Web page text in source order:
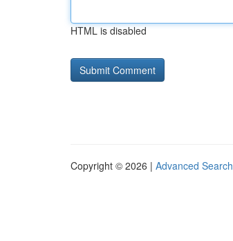
HTML is disabled
Copyright © 2026 | Advanced Search